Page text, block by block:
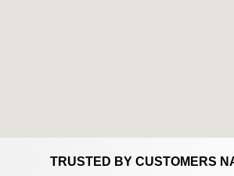
TRUSTED BY CUSTOMERS